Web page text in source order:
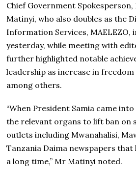
Chief Government
Matinyi, who also doubles as the
Information Services, MAELEZO,
yesterday, while meeting with
further highlighted notable
leadership as increase in
among others.
“When President Samia came
the relevant organs to lift ban on
outlets including Mwanahalisi,
Tanzania Daima newspapers that
a long time,” Mr Matinyi noted.